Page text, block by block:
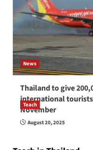
News
Thailand to give
international
November
August 20, 2025
Teach
How to be a good
so you will be